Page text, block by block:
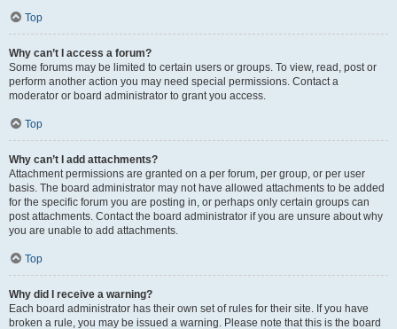
Top
Why can’t I access a forum?
Some forums may be limited to certain users or groups. To view, read, post or
perform another action you may need special permissions. Contact a
moderator or board administrator to grant you access.
Top
Why can’t I add attachments?
Attachment permissions are granted on a per forum, per group, or per user
basis. The board administrator may not have allowed attachments to be added
for the specific forum you are posting in, or perhaps only certain groups can
post attachments. Contact the board administrator if you are unsure about why
you are unable to add attachments.
Top
Why did I receive a warning?
Each board administrator has their own set of rules for their site. If you have
broken a rule, you may be issued a warning. Please note that this is the board